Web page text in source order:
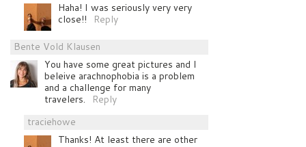
Haha! I was seriously very very
close!!
Reply
Bente Vold Klausen
You have some great pictures and I
beleive arachnophobia is a problem
and a challenge for many
travelers.
Reply
traciehowe
Thanks! At least there are other